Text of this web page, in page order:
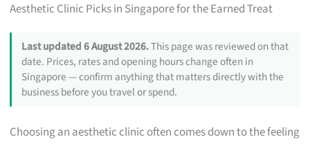
Aesthetic Clinic Picks in Singapore for the Earned Treat
Last updated 6 August 2026.This page was reviewed on that
date. Prices, rates and opening hours change often in
Singapore — confirm anything that matters directly with the
business before you travel or spend.
Choosing an aesthetic clinic often comes down to the feeling